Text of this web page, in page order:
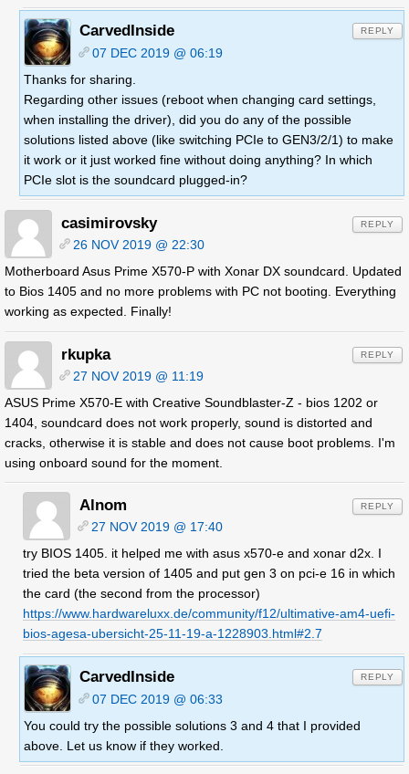
CarvedInside
07 DEC 2019 @ 06:19
Thanks for sharing.
Regarding other issues (reboot when changing card settings,
when installing the driver), did you do any of the possible
solutions listed above (like switching PCIe to GEN3/2/1) to make
it work or it just worked fine without doing anything? In which
PCIe slot is the soundcard plugged-in?
REPLY
casimirovsky
26 NOV 2019 @ 22:30
Motherboard Asus Prime X570-P with Xonar DX soundcard. Updated
to Bios 1405 and no more problems with PC not booting. Everything
working as expected. Finally!
REPLY
rkupka
27 NOV 2019 @ 11:19
ASUS Prime X570-E with Creative Soundblaster-Z - bios 1202 or
1404, soundcard does not work properly, sound is distorted and
cracks, otherwise it is stable and does not cause boot problems. I'm
using onboard sound for the moment.
REPLY
Alnom
27 NOV 2019 @ 17:40
try BIOS 1405. it helped me with asus x570-e and xonar d2x. I
tried the beta version of 1405 and put gen 3 on pci-e 16 in which
the card (the second from the processor)
https://www.hardwareluxx.de/community/f12/ultimative-am4-uefi-
bios-agesa-ubersicht-25-11-19-a-1228903.html#2.7
REPLY
CarvedInside
07 DEC 2019 @ 06:33
You could try the possible solutions 3 and 4 that I provided
above. Let us know if they worked.
REPLY